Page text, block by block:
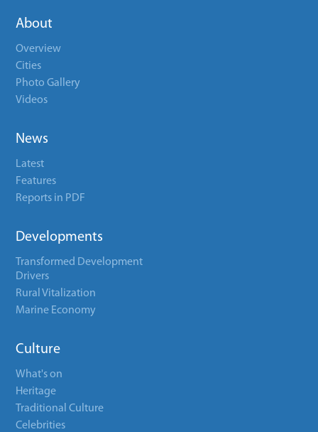
About
Overview
Cities
Photo Gallery
Videos
News
Latest
Features
Reports in PDF
Developments
Transformed Development
Drivers
Rural Vitalization
Marine Economy
Culture
What's on
Heritage
Traditional Culture
Celebrities